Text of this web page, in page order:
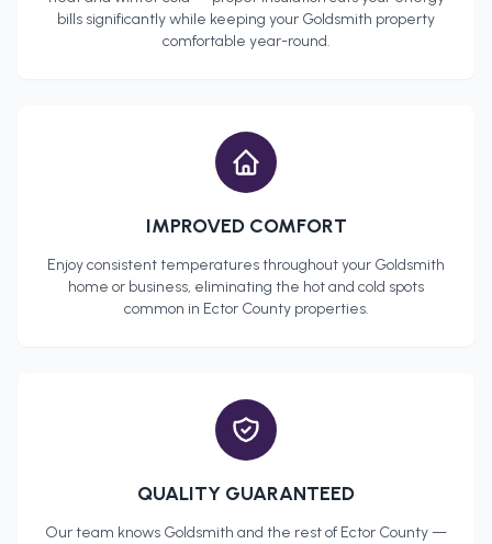
bills significantly while keeping your Goldsmith property
comfortable year-round.
IMPROVED COMFORT
Enjoy consistent temperatures throughout your Goldsmith
home or business, eliminating the hot and cold spots
common in Ector Countyproperties.
QUALITY GUARANTEED
Our team knows Goldsmith and the rest of Ector County—